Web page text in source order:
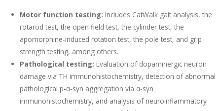
Motor function testing: Includes CatWalk gait analysis, the
rotarod test, the open field test, the cylinder test, the
apomorphine-induced rotation test, the pole test, and grip
strength testing, among others.
Pathological testing: Evaluation of dopaminergic neuron
damage via TH immunohistochemistry, detection of abnormal
pathological p-α-syn aggregation via α-syn
immunohistochemistry, and analysis of neuroinflammatory